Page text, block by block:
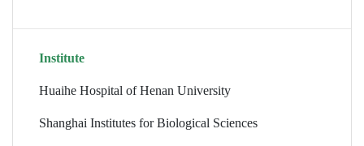
Institute
Huaihe Hospital of Henan University
Shanghai Institutes for Biological Sciences